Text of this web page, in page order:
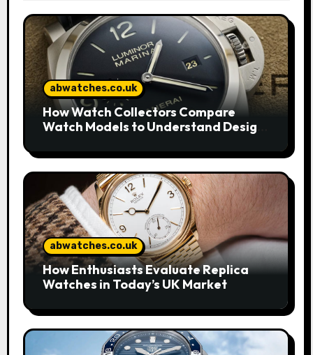
abwatches.co.uk
How Watch Collectors Compare
Watch Models to Understand Design
abwatches.co.uk
How Enthusiasts Evaluate Replica
Watches in Today’s UK Market